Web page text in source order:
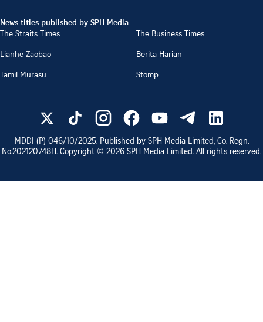
News titles published by SPH Media
The Straits Times
The Business Times
Lianhe Zaobao
Berita Harian
Tamil Murasu
Stomp
MDDI (P) 046/10/2025. Published by SPH Media Limited, Co. Regn.
No.202120748H. Copyright © 2026 SPH Media Limited. All rights reserved.